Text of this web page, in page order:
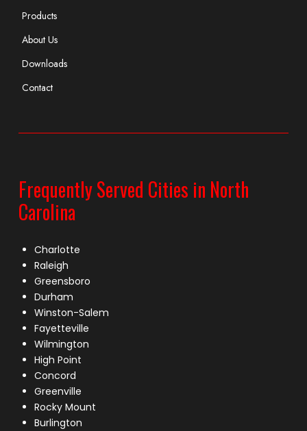
Products
About Us
Downloads
Contact
Frequently Served Cities in North
Carolina
Charlotte
Raleigh
Greensboro
Durham
Winston-Salem
Fayetteville
Wilmington
High Point
Concord
Greenville
Rocky Mount
Burlington